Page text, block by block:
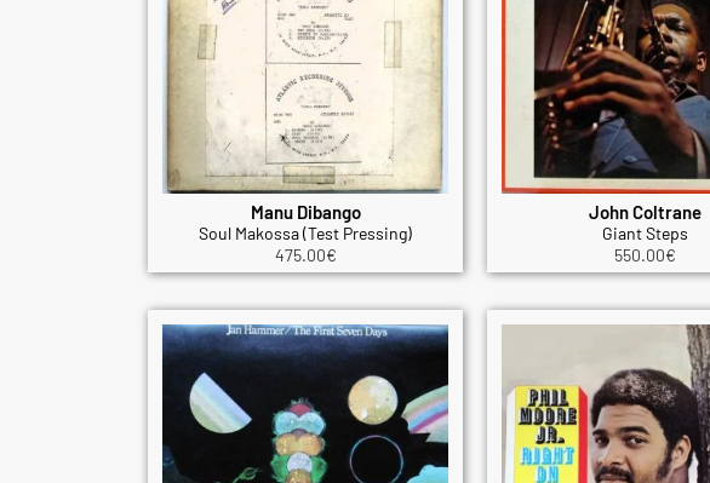
Manu Dibango
Soul Makossa (Test Pressing)
475.00€
John Coltrane
Giant Steps
550.00€